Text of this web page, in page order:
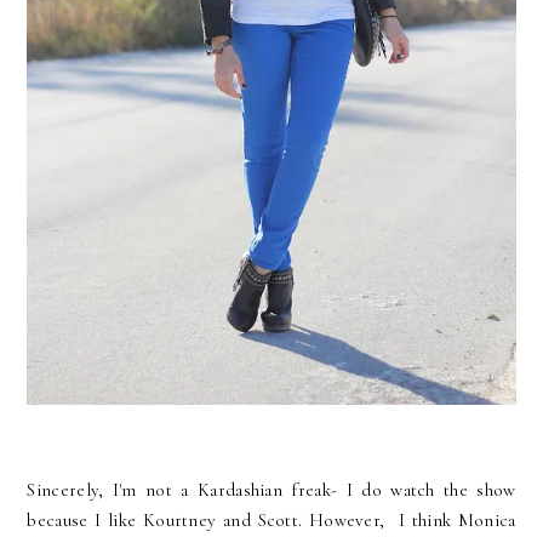
Sincerely, I'm not a Kardashian freak- I do watch the show
because I like Kourtney and Scott. However, I think Monica